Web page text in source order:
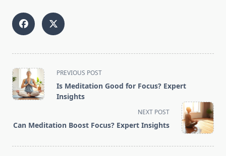
<span
class="nav-
subtitle
PREVIOUS POST
Is Meditation Good for Focus? Expert
Insights
NEXT POST
Can Meditation Boost Focus? Expert Insights